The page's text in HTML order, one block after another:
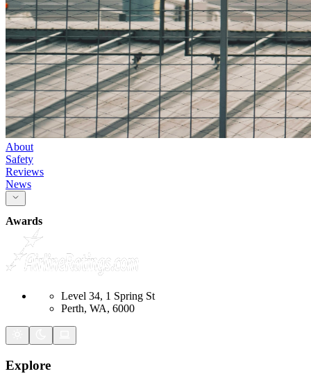
About
Safety
Reviews
News
Awards
Level 34, 1 Spring St
Perth, WA, 6000
Explore